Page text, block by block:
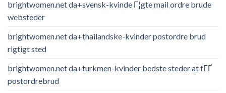
brightwomen.net da+svensk-kvinde Г¦gte mail ordre brude
websteder
brightwomen.net da+thailandske-kvinder postordre brud
rigtigt sted
brightwomen.net da+turkmen-kvinder bedste steder at fГҐ
postordrebrud